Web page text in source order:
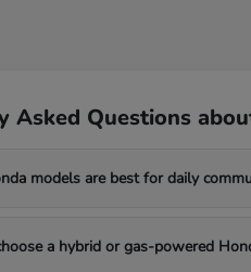
Asked Questions
models are best for daily
a hybrid or gas-powered